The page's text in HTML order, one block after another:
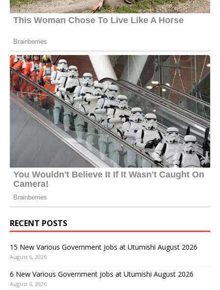
RECENT POSTS
15 New Various Government Jobs at Utumishi August 2026
August 6, 2026
6 New Various Government Jobs at Utumishi August 2026
August 6, 2026